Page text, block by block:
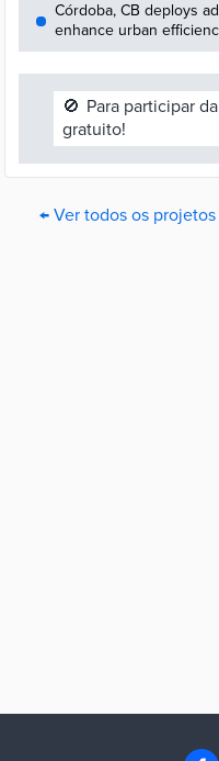
Córdoba, CB deploys
enhance urban
🚫 Para participar
gratuito!
← Ver todos os